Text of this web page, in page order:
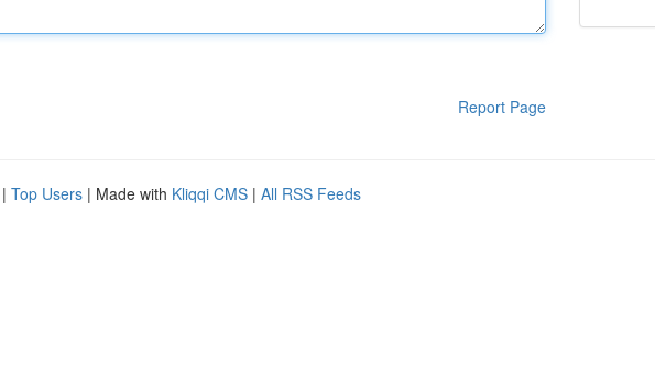
Report Page
| Top Users | Made with Kliqqi CMS | All RSS Feeds